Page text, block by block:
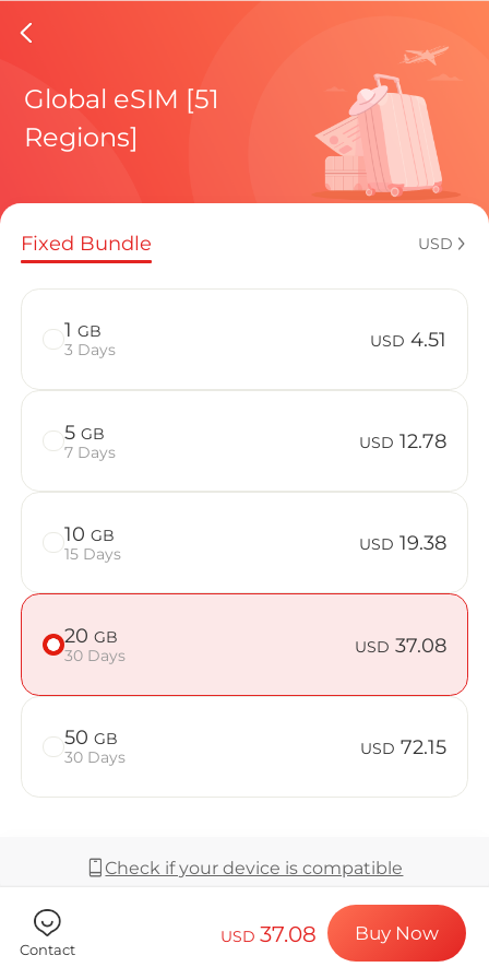
Isle Of
Regional
How to
Billion
Choose your
Install your
Enjoy your
Stable
Global eSIM [51
Regions]
Fixed Bundle USD
1 GB
3 Days
USD 4.51
5 GB
7 Days
USD 12.78
10 GB
15 Days
USD 19.38
20 GB
30 Days
USD 37.08
50 GB
30 Days
USD 72.15
Check if your device is compatible
Coverage & Network
Contact
USD37.08 Buy Now